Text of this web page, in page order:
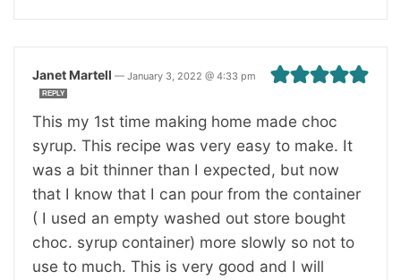
Janet Martell — January 3, 2022 @ 4:33 pm
REPLY
This my 1st time making home made choc
syrup. This recipe was very easy to make. It
was a bit thinner than I expected, but now
that I know that I can pour from the container
( I used an empty washed out store bought
choc. syrup container) more slowly so not to
use to much. This is very good and I will